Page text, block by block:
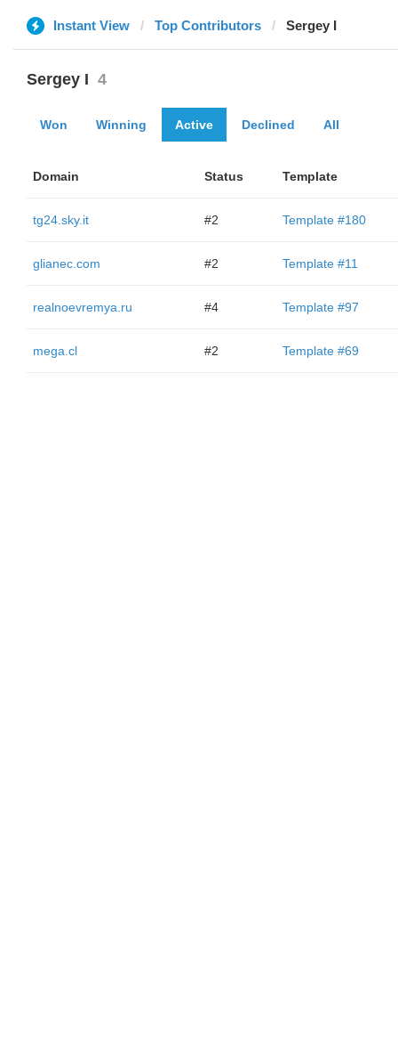
Instant View Top Contributors Sergey I
Sergey I 4
Won Winning Active Declined All
Domain Status Template
tg24.sky.it #2 Template #180
glianec.com #2 Template #11
realnoevremya.ru #4 Template #97
mega.cl #2 Template #69